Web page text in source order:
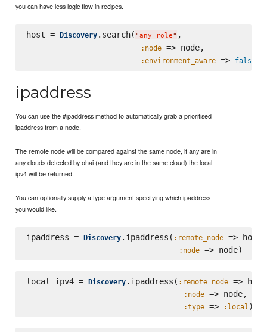
you can have less logic flow in recipes.
host = Discovery.search( "any_role" ,
:node => node,
:environment_aware => false
ipaddress
You can use the #ipaddress method to automatically grab a prioritised
ipaddress from a node.
The remote node will be compared against the same node, if any are in
any clouds detected by ohai (and they are in the same cloud) the local
ipv4 will be returned.
You can optionally supply a type argument specifying which ipaddress
you would like.
ipaddress = Discovery.ipaddress( :remote_node => host,
:node
local_ipv4 = Discovery.ipaddress( :remote_node =>
:node => node,
:type => :local